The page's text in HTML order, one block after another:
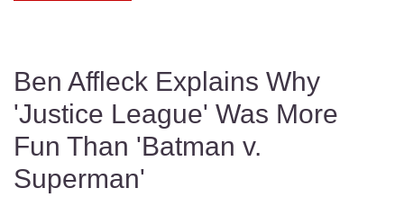
Ben Affleck Explains Why
'Justice League' Was More
Fun Than 'Batman v.
Superman'